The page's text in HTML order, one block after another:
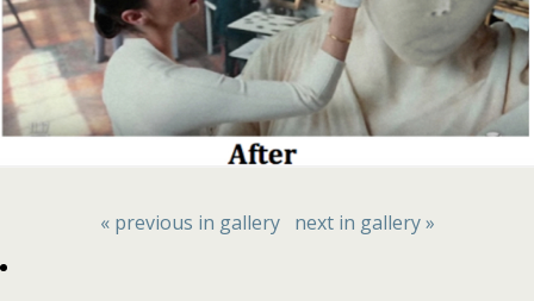
« previous in gallery next in gallery »